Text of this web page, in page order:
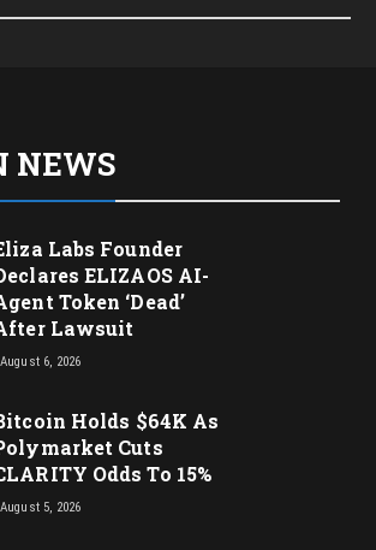
NEWS
Labs Founder
ELIZAOS AI-
Token ‘Dead’
Lawsuit
August 6, 2026
Holds $64K As
Cuts
Odds To 15%
August 5, 2026